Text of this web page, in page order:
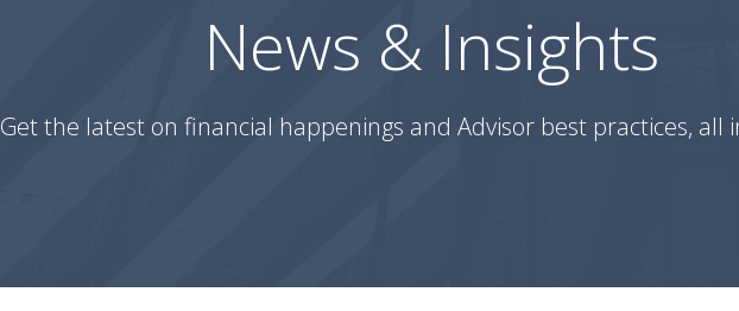
News & Insights
Get the latest on financial happenings and Advisor best practices, all